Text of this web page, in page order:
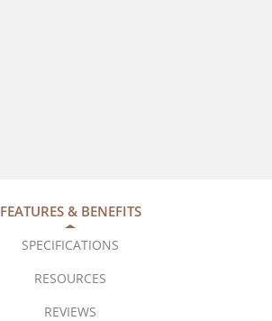
FEATURES & BENEFITS
SPECIFICATIONS
RESOURCES
REVIEWS